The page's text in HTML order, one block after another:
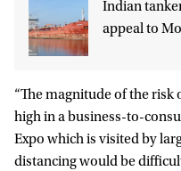
Indian
appeal to
“The magnitude of the
high in a business-to-
Expo which is visited by
distancing would be